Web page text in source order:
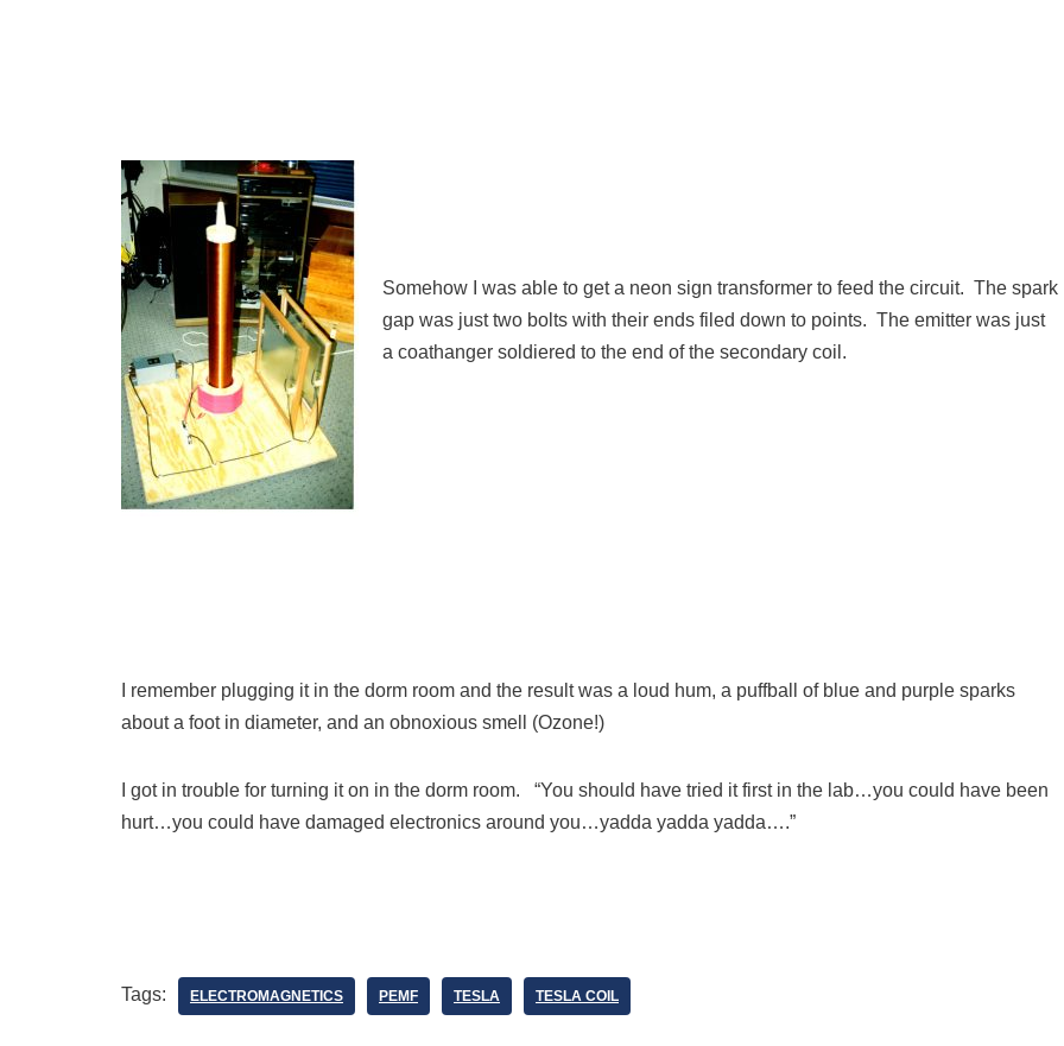
Somehow I was able to get a neon sign transformer to feed the circuit. The spark
gap was just two bolts with their ends filed down to points. The emitter was just
a coathanger soldiered to the end of the secondary coil.
I remember plugging it in the dorm room and the result was a loud hum, a puffball of blue and purple sparks
about a foot in diameter, and an obnoxious smell (Ozone!)
I got in trouble for turning it on in the dorm room. “You should have tried it first in the lab…you could have been
hurt…you could have damaged electronics around you…yadda yadda yadda….”
Tags: ELECTROMAGNETICS PEMF TESLA TESLA COIL